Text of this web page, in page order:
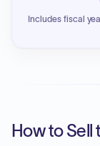
Includes fiscal
How to